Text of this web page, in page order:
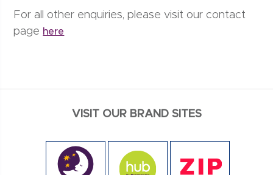
For all other enquiries, please visit our contact
page here
VISIT OUR BRAND SITES